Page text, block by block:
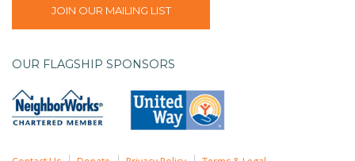
JOIN OUR MAILING LIST
OUR FLAGSHIP SPONSORS